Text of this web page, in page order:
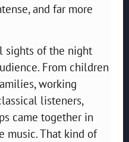
and far more
sights of the night
From children
working
listeners,
came together in
music. That kind of